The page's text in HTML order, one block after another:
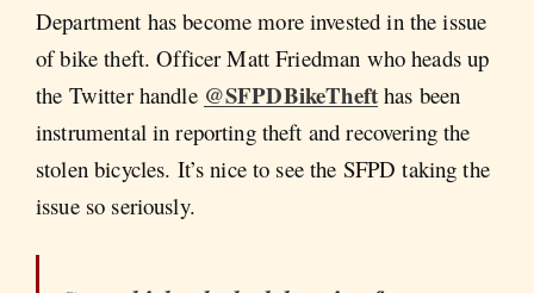
Department has become more invested in the issue
of bike theft. Officer Matt Friedman who heads up
the Twitter handle @SFPDBikeThefthas been
instrumental in reporting theft and recovering the
stolen bicycles. It’s nice to see the SFPD taking the
issue so seriously.